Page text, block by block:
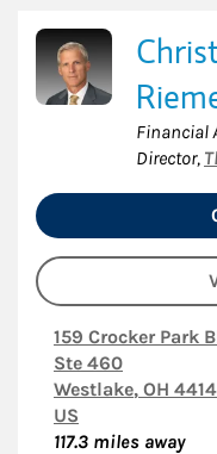
Financial
Director,
159 Crocker Park
Ste 460
Westlake, OH
US
117.3 miles away